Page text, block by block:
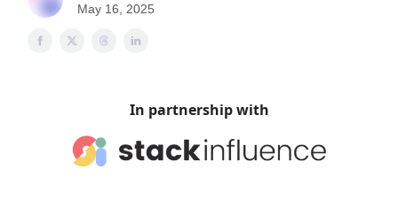
May 16, 2025
In partnership with